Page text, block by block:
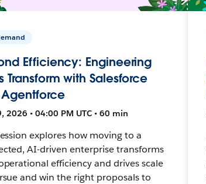
Efficiency: Engineering
Transform with Salesforce
2026 • 04:00 PM UTC • 60 min
explores how moving to a
AI-driven enterprise transforms
efficiency and drives scale
and win the right proposals to